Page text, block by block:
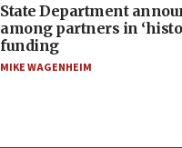
State Department
among partners in
funding
MIKE WAGENHEIM